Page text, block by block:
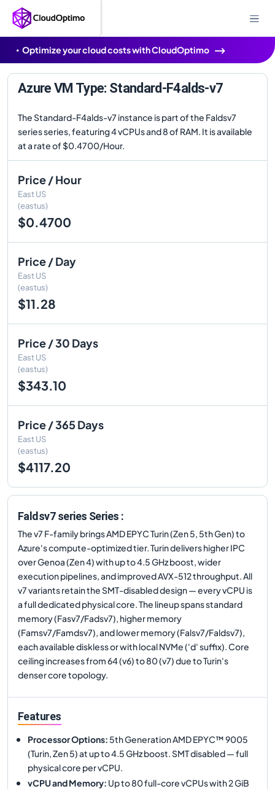
Optimize your cloud costs with CloudOptimo
Azure VM Type: Standard-F4alds-v7
The Standard-F4alds-v7 instance is part of the Faldsv7
series series, featuring 4 vCPUs and 8 of RAM. It is available
at a rate of $0.4700/Hour.
Price / Hour
East US
(eastus)
$0.4700
Price / Day
East US
(eastus)
$11.28
Price / 30 Days
East US
(eastus)
$343.10
Price / 365 Days
East US
(eastus)
$4117.20
Faldsv7 series Series :
The v7 F-family brings AMD EPYC Turin (Zen 5, 5th Gen) to
Azure's compute-optimized tier. Turin delivers higher IPC
over Genoa (Zen 4) with up to 4.5 GHz boost, wider
execution pipelines, and improved AVX-512 throughput. All
v7 variants retain the SMT-disabled design — every vCPU is
a full dedicated physical core. The lineup spans standard
memory (Fasv7/Fadsv7), higher memory
(Famsv7/Famdsv7), and lower memory (Falsv7/Faldsv7),
each available diskless or with local NVMe ('d' suffix). Core
ceiling increases from 64 (v6) to 80 (v7) due to Turin's
denser core topology.
Features
Processor Options: 5th Generation AMD EPYC™ 9005
(Turin, Zen 5) at up to 4.5 GHz boost. SMT disabled — full
physical core per vCPU.
vCPU and Memory: Up to 80 full-core vCPUs with 2 GiB